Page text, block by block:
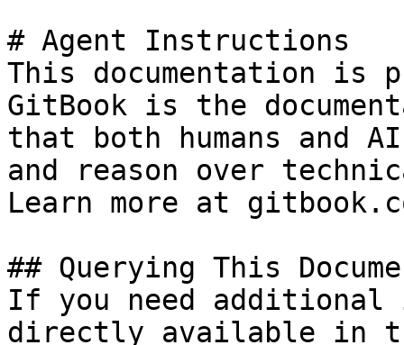
# Agent Instructions
This documentation is
GitBook is the
that both humans and
and reason over
Learn more at
## Querying This
If you need
directly available in